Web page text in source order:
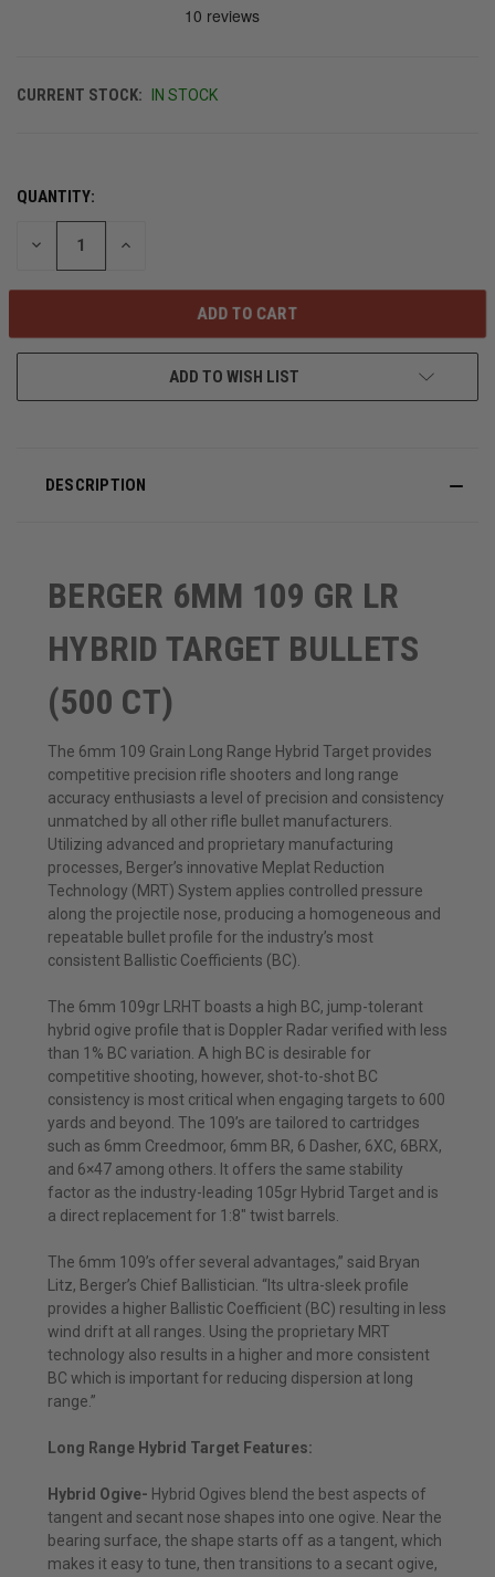
CURRENT STOCK: IN STOCK
QUANTITY:
DECREASE
UNDEFINED
INCREASE
UNDEFINED
ADD TO WISH LIST
DESCRIPTION
BERGER 6MM 109 GR LR
HYBRID TARGET BULLETS
(500 CT)
The 6mm 109 Grain Long Range Hybrid Target provides
competitive precision rifle shooters and long range
accuracy enthusiasts a level of precision and consistency
unmatched by all other rifle bullet manufacturers.
Utilizing advanced and proprietary manufacturing
processes, Berger’s innovative Meplat Reduction
Technology (MRT) System applies controlled pressure
along the projectile nose, producing a homogeneous and
repeatable bullet profile for the industry’s most
consistent Ballistic Coefficients (BC).
The 6mm 109gr LRHT boasts a high BC, jump-tolerant
hybrid ogive profile that is Doppler Radar verified with less
than 1% BC variation. A high BC is desirable for
competitive shooting, however, shot-to-shot BC
consistency is most critical when engaging targets to 600
yards and beyond. The 109’s are tailored to cartridges
such as 6mm Creedmoor, 6mm BR, 6 Dasher, 6XC, 6BRX,
and 6×47 among others. It offers the same stability
factor as the industry-leading 105gr Hybrid Target and is
a direct replacement for 1:8″ twist barrels.
The 6mm 109’s offer several advantages,” said Bryan
Litz, Berger’s Chief Ballistician. “Its ultra-sleek profile
provides a higher Ballistic Coefficient (BC) resulting in less
wind drift at all ranges. Using the proprietary MRT
technology also results in a higher and more consistent
BC which is important for reducing dispersion at long
range.”
Long Range Hybrid Target Features:
Hybrid Ogive- Hybrid Ogives blend the best aspects of
tangent and secant nose shapes into one ogive. Near the
bearing surface, the shape starts off as a tangent, which
makes it easy to tune, then transitions to a secant ogive,